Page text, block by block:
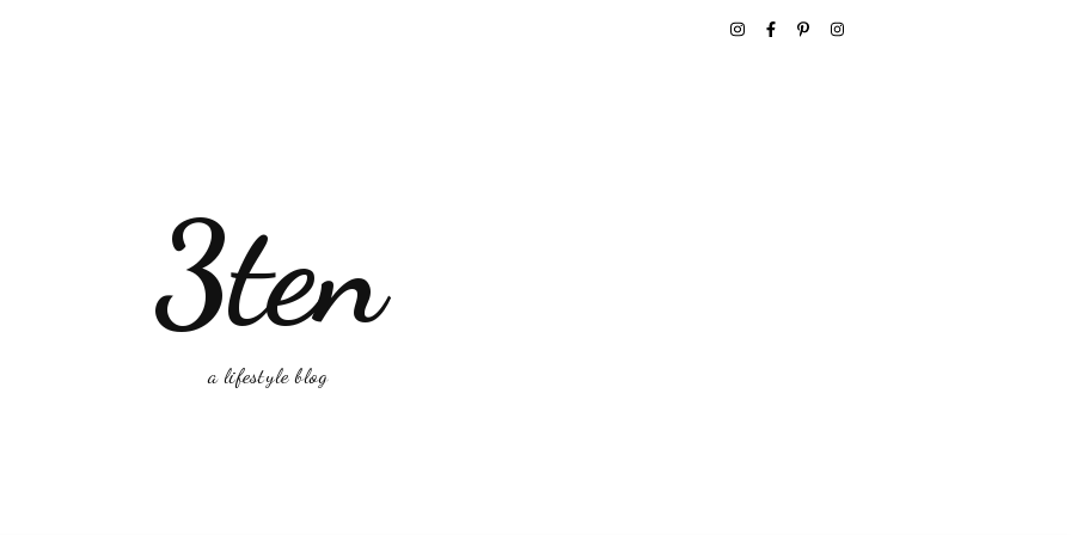
3ten
a lifestyle blog